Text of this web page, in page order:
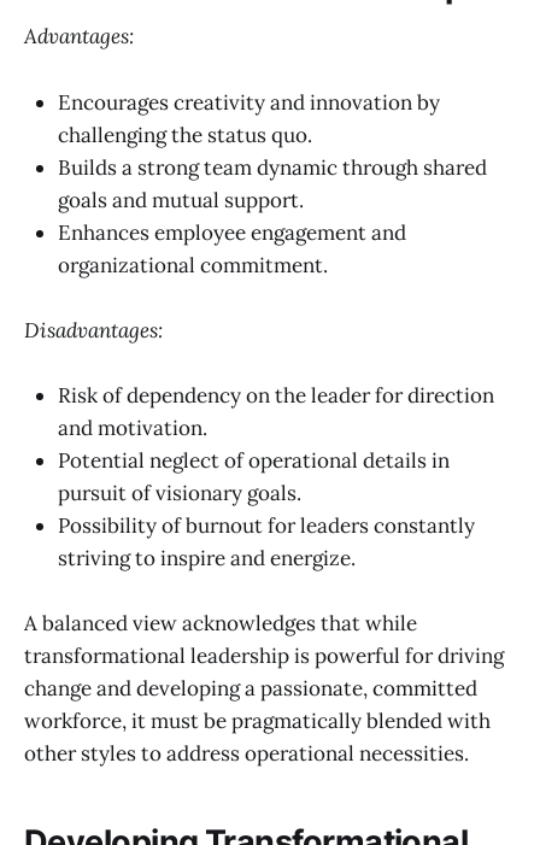
Advantages:
Encourages creativity and innovation by
challenging the status quo.
Builds a strong team dynamic through shared
goals and mutual support.
Enhances employee engagement and
organizational commitment.
Disadvantages:
Risk of dependency on the leader for direction
and motivation.
Potential neglect of operational details in
pursuit of visionary goals.
Possibility of burnout for leaders constantly
striving to inspire and energize.
A balanced view acknowledges that while
transformational leadership is powerful for driving
change and developing a passionate, committed
workforce, it must be pragmatically blended with
other styles to address operational necessities.